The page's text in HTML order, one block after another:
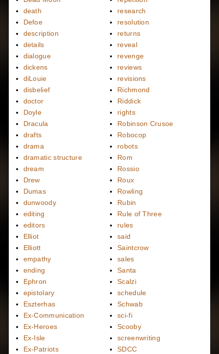
death
Defoe
description
details
dialogue
dickens
diLouie
disbelief
doctor
Doyle
Dracula
drafts
drama
dramatic structure
dream
Drew
Dumas
dunwoody
editing
editors
Elliot
Elliott
empathy
ending
Ephron
epistolary
Eszterhas
Ex-Communication
Ex-Heroes
Ex-Isle
Ex-Patriots
research
resolution
returns
reveal
revenge
reviews
revisions
Richmond
Riddick
rights
Robinson Crusoe
Robocop
robots
Rom
Rossio
Roux
Rowling
Rubin
Rule of Three
rules
said
Saintcrow
sales
Santa
Scalzi
schedule
Schwab
sci-fi
Scooby
screenwriting
SDCC